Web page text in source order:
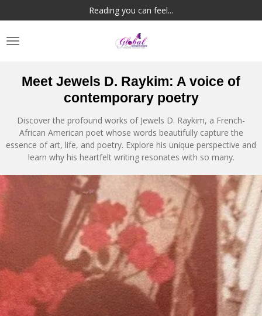
to
main
content
Reading you can feel...
Meet Jewels D. Raykim: A voice of
contemporary poetry
Discover the profound works of Jewels D. Raykim, a French-
African American poet whose words beautifully capture the
essence of art, life, and poetry. Explore his unique perspective and
learn why his heartfelt writing resonates with so many.